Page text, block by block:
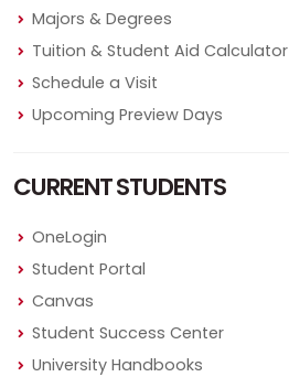
Majors & Degrees
Tuition & Student Aid Calculator
Schedule a Visit
Upcoming Preview Days
CURRENT STUDENTS
OneLogin
Student Portal
Canvas
Student Success Center
University Handbooks